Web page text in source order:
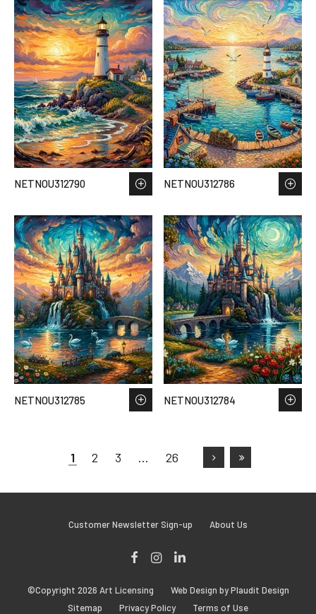
NETNOU312790 NETNOU312786
NETNOU312785 NETNOU312784
1 2 3 … 26
Customer Newsletter Sign-up About Us
Instagram
©Copyright 2026 Art Licensing
Web Design by Plaudit Design
Sitemap
Privacy Policy Terms of Use